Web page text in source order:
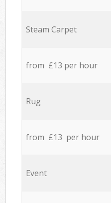
Steam Carpet
from £13 per hour
Rug
from £13 per hour
Event